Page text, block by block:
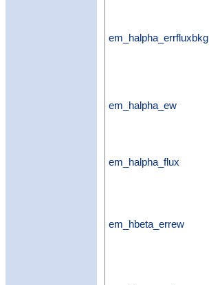
em_halpha_errfluxbkg
em_halpha_ew
em_halpha_flux
em_hbeta_errew